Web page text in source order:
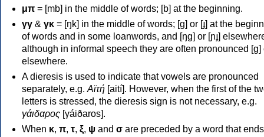
μπ = [mb] in the middle of words; [b] at the beginning.
γγ & γκ = [ŋk] in the middle of words; [ɡ] or [ɟ] at the
of words and in some loanwords, and [ŋɡ] or [ɲɟ]
although in informal speech they are often pronounced [ɡ]
elsewhere.
A dieresis is used to indicate that vowels are pronounced
separately, e.g. Αϊτή [aití]. However, when the first of the
letters is stressed, the dieresis sign is not necessary, e.g.
γάιδαρος [γáiðaros].
When κ, π, τ, ξ, ψ and σ are preceded by a word that